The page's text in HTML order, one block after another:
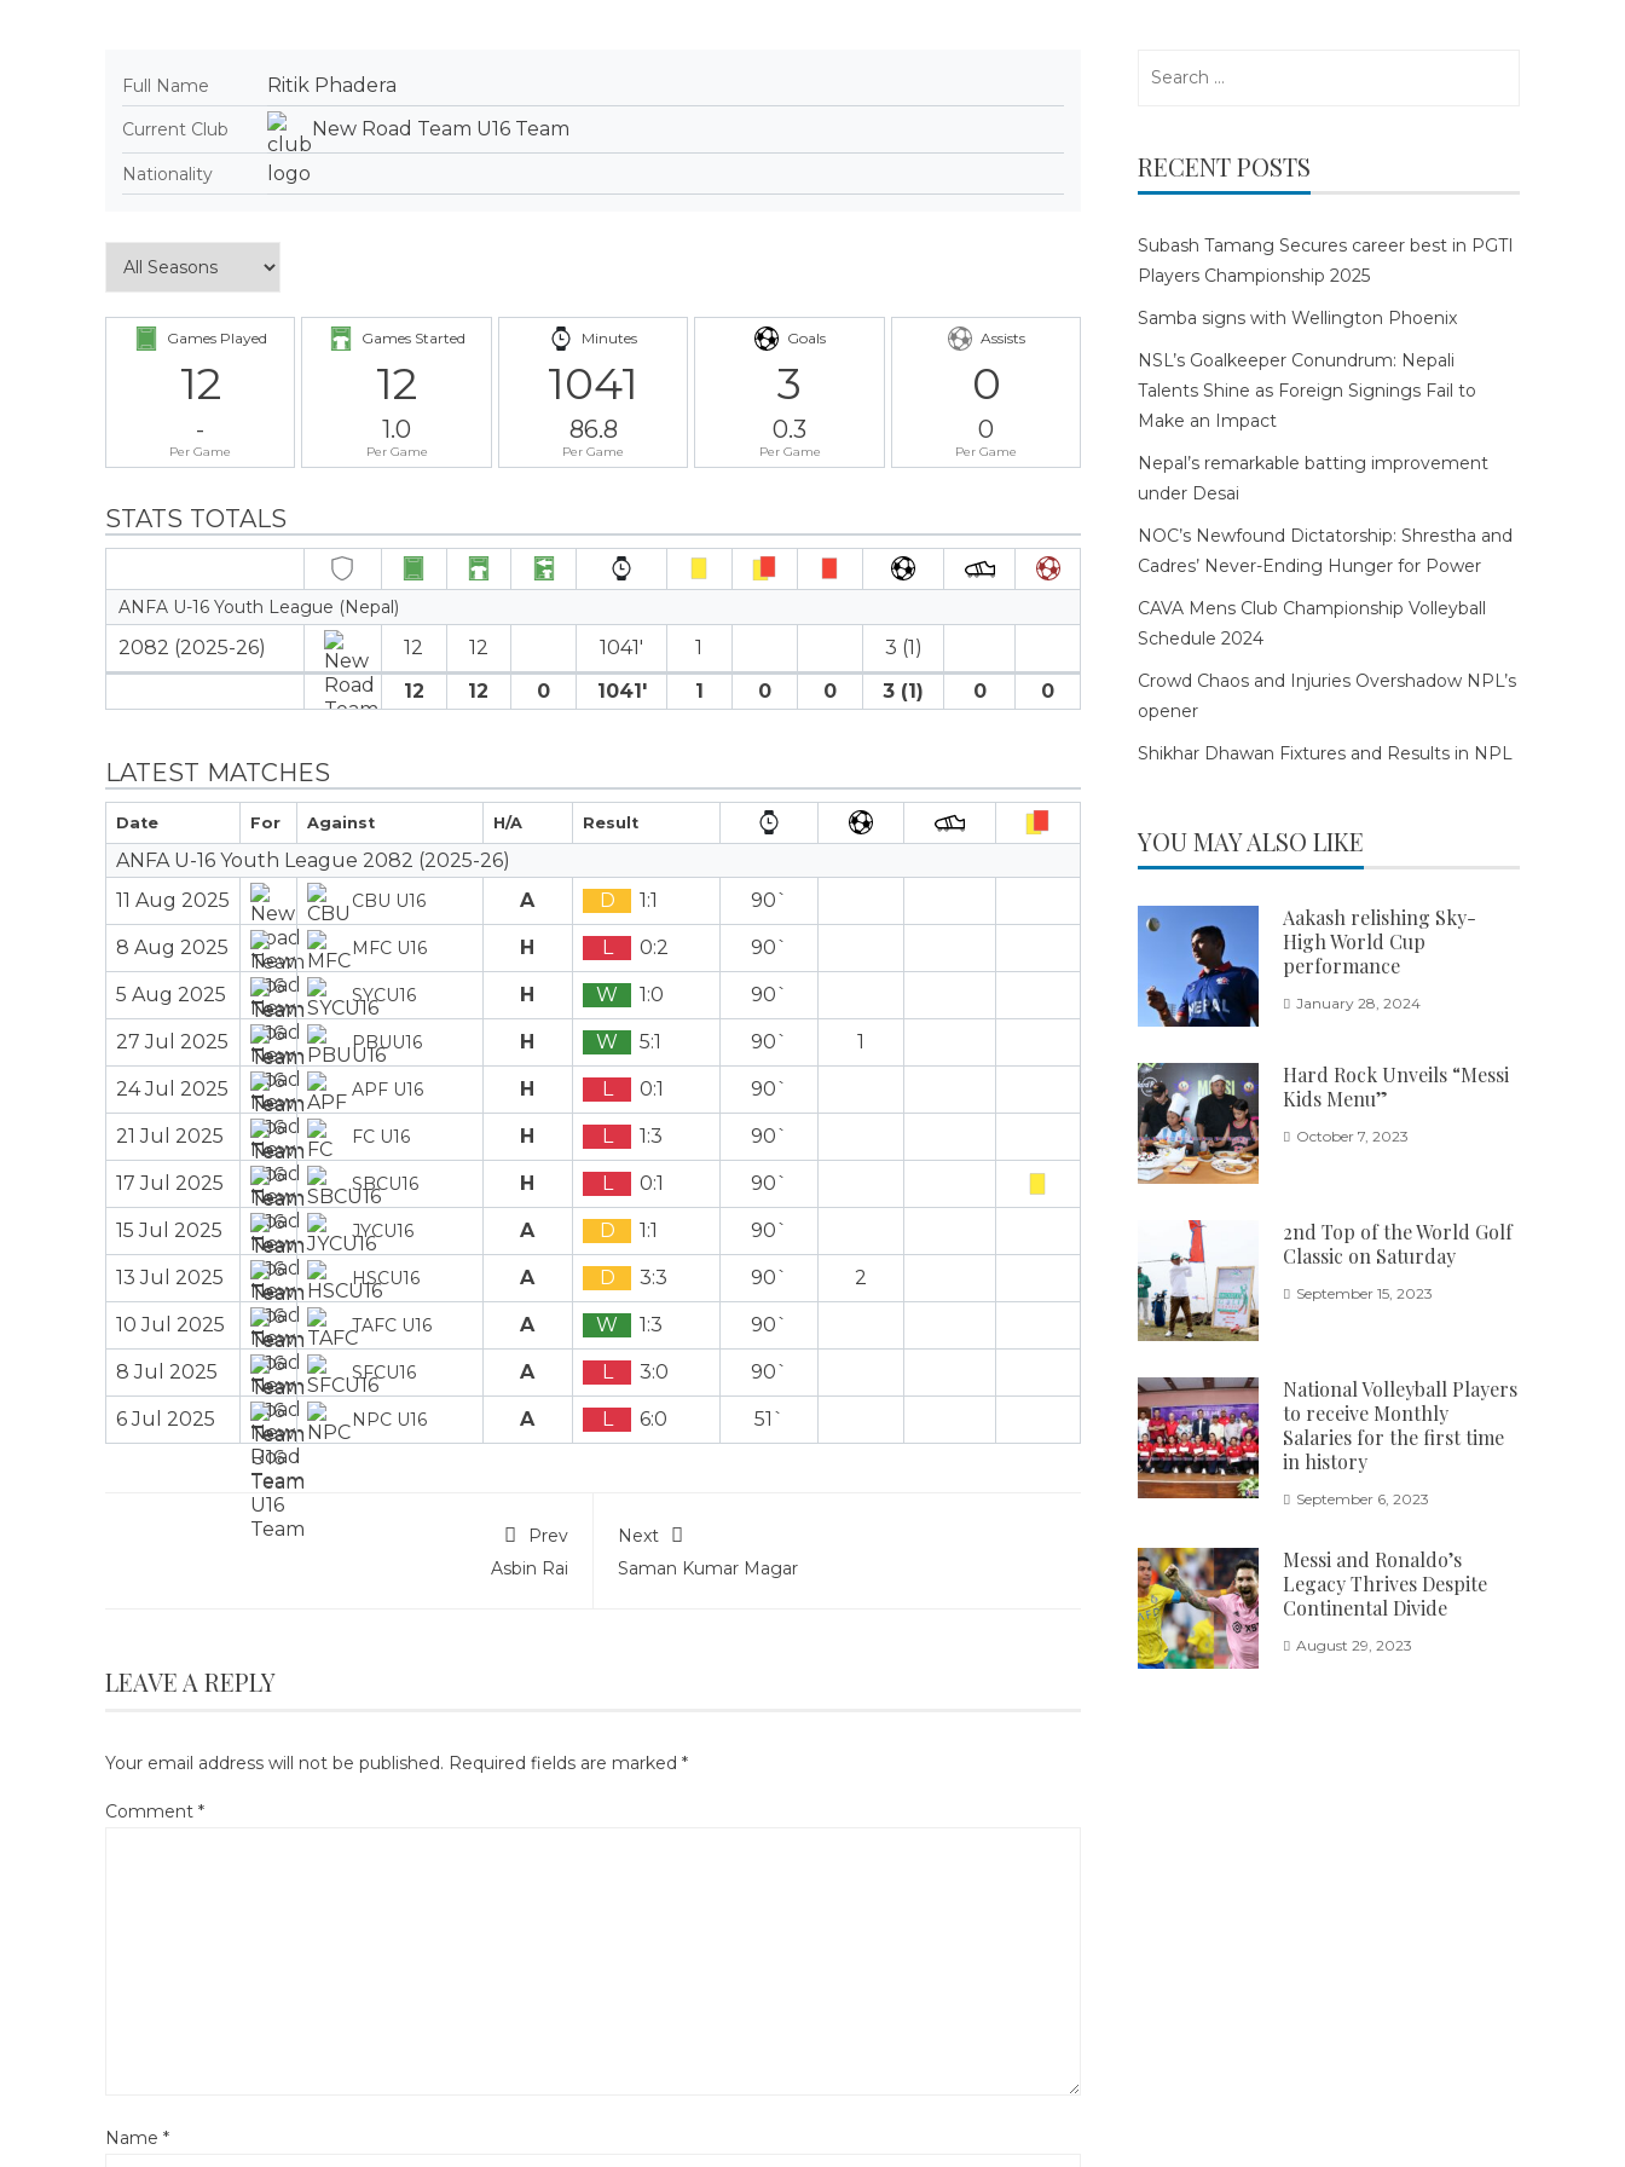
Full Name Ritik Phadera
Current Club New Road Team U16 Team
Nationality
Games Played
12
-
Per Game
Games Started
12
1.0
Per Game
Minutes
1041
86.8
Per Game
Goals
3
0.3
Per Game
Assists
0
0
Per Game
STATS TOTALS
ANFA U-16 Youth League (Nepal)
2082 (2025-26) 12 12 1041′ 1
3 (1)
12
12 0 1041′ 1 0 0 3 (1) 0 0
LATEST MATCHES
Date For Against H/A Result
ANFA U-16 Youth League 2082 (2025-26)
11 Aug 2025
CBU U16 A D 1:1 90`
8 Aug 2025 MFC U16 H L 0:2 90`
5 Aug 2025 SYCU16 H W 1:0 90`
27 Jul 2025 PBUU16 H W 5:1 90` 1
24 Jul 2025 APF U16 H L 0:1 90`
21 Jul 2025 FC U16 H L 1:3 90`
17 Jul 2025 SBCU16 H L 0:1 90`
15 Jul 2025 JYCU16 A D 1:1 90`
13 Jul 2025 HSCU16 A D 3:3 90` 2
10 Jul 2025 TAFC U16 A W 1:3 90`
8 Jul 2025 SFCU16 A L 3:0 90`
6 Jul 2025 NPC U16 A L 6:0 51`
Prev
Asbin Rai
Next
Saman Kumar Magar
LEAVE A REPLY
Your email address will not be published. Required fields are marked *
Comment *
Name *
RECENT POSTS
Subash Tamang Secures career best in PGTI
Players Championship 2025
Samba signs with Wellington Phoenix
NSL’s Goalkeeper Conundrum: Nepali
Talents Shine as Foreign Signings Fail to
Make an Impact
Nepal’s remarkable batting improvement
under Desai
NOC’s Newfound Dictatorship: Shrestha and
Cadres’ Never-Ending Hunger for Power
CAVA Mens Club Championship Volleyball
Schedule 2024
Crowd Chaos and Injuries Overshadow NPL’s
opener
Shikhar Dhawan Fixtures and Results in NPL
YOU MAY ALSO LIKE
Aakash relishing Sky-
High World Cup
performance
January 28, 2024
Hard Rock Unveils “Messi
Kids Menu”
October 7, 2023
2nd Top of the World Golf
Classic on Saturday
September 15, 2023
National Volleyball Players
to receive Monthly
Salaries for the first time
in history
September 6, 2023
Messi and Ronaldo’s
Legacy Thrives Despite
Continental Divide
August 29, 2023